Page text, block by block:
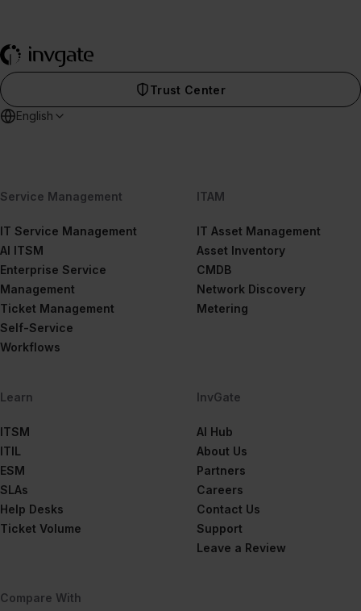
Trust Center
English
Service Management
IT Service Management
AI ITSM
Enterprise Service
Management
Ticket Management
Self-Service
Workflows
ITAM
IT Asset Management
Asset Inventory
CMDB
Network Discovery
Metering
Learn
ITSM
ITIL
ESM
SLAs
Help Desks
Ticket Volume
InvGate
AI Hub
About Us
Partners
Careers
Contact Us
Support
Leave a Review
Compare With